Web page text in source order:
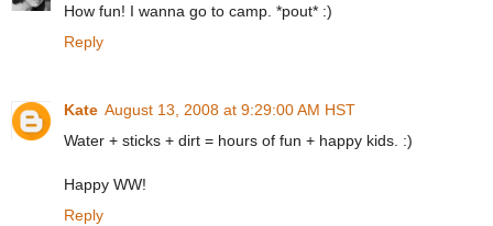
How fun! I wanna go to camp. *pout* :)
Reply
Kate August 13, 2008 at 9:29:00 AM HST
Water + sticks + dirt = hours of fun + happy kids. :)
Happy WW!
Reply